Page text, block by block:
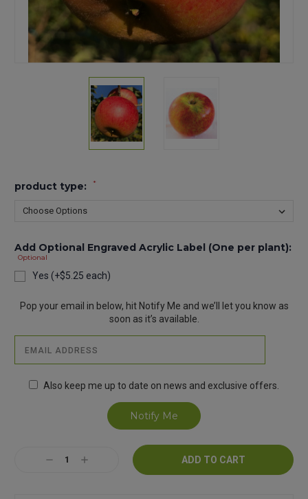
product type: *
Add Optional Engraved Acrylic Label (One per plant):
Optional
Yes (+$5.25 each)
Current
Stock:
Pop your email in below, hit Notify Me and we’ll let you know as
soon as it’s available.
Also keep me up to date on news and exclusive offers.
DecreaseIncrease